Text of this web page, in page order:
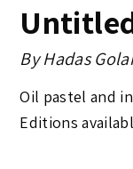
ByHadas
Oil pastel and
Editions